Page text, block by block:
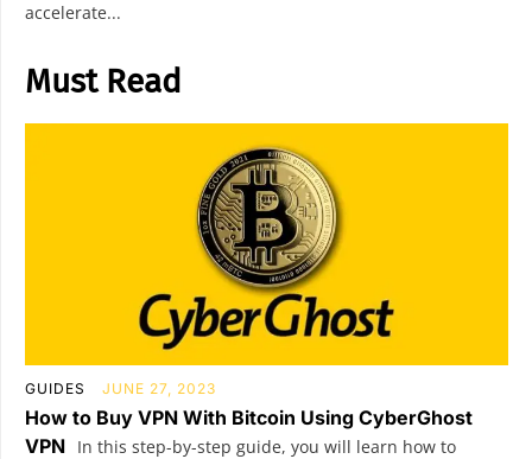
accelerate...
Must Read
GUIDES JUNE 27, 2023
How to Buy VPN With Bitcoin Using CyberGhost
VPN In this step-by-step guide, you will learn how to